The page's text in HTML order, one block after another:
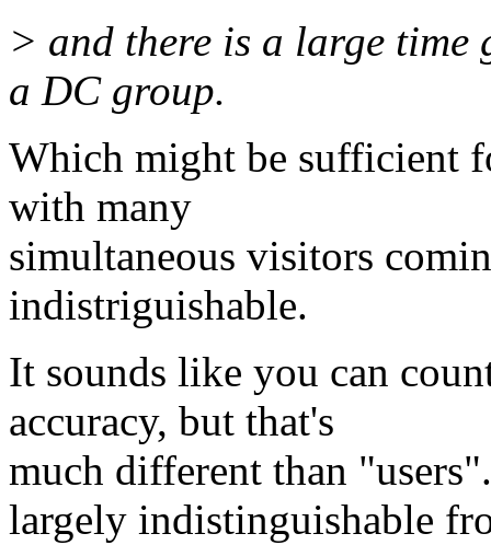
> and there is a large time
a DC group.
Which might be sufficient
with many
simultaneous visitors
indistriguishable.
It sounds like you can
accuracy, but that's
much different than
largely indistinguishable